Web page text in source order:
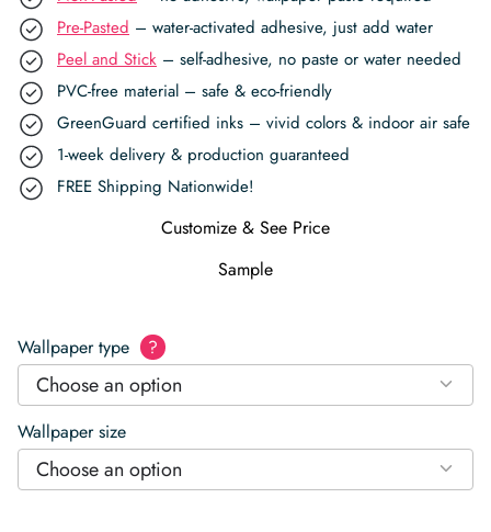
Pre-Pasted – water-activated adhesive, just add water
Peel and Stick – self-adhesive, no paste or water needed
PVC-free material – safe & eco-friendly
GreenGuard certified inks – vivid colors & indoor air safe
1-week delivery & production guaranteed
FREE Shipping Nationwide!
Customize & See Price
Sample
Wallpaper type ?
Choose an option
Wallpaper size
Choose an option